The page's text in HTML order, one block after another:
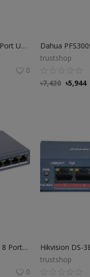
Dahua PFS3005-4ET-60 5-Port Unmanaged Desktop Switch
0
trustshop
৳7,430 ৳5,944
Hikvision DS-3E0109P-E-M 8 Port Fast Ethernet POE Switch
0
trustshop